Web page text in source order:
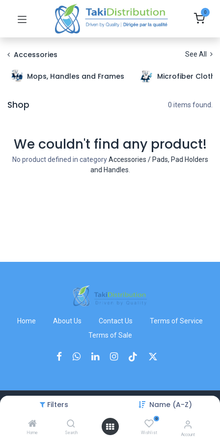
Filters Name (A-Z)
Home Search
0
Wishlist Account
0
Accessories See All
Mops, Handles and Frames Microfiber
Shop 0 items found.
We couldn't find any product!
No product defined in categoryAccessories / Pads, Pad Holders
and Handles
Home About Us Contact Us
Terms of Service
Terms of Sale
Copyright © TakiDistribution